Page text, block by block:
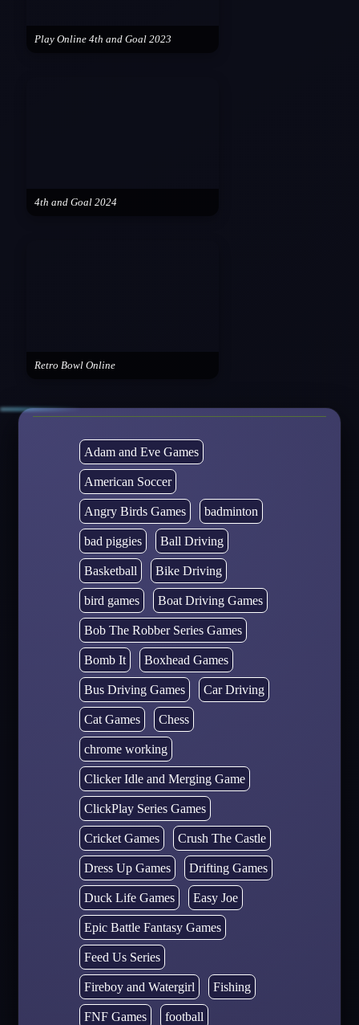
Play Online 4th and Goal 2023
4th and Goal 2024
Retro Bowl Online
Adam and Eve Games
American Soccer
Angry Birds Games badminton
bad piggies Ball Driving
Basketball Bike Driving
bird games Boat Driving Games
Bob The Robber Series Games
Bomb It Boxhead Games
Bus Driving Games Car Driving
Cat Games Chess
chrome working
Clicker Idle and Merging Game
ClickPlay Series Games
Cricket Games Crush The Castle
Dress Up Games Drifting Games
Duck Life Games Easy Joe
Epic Battle Fantasy Games
Feed Us Series
Fireboy and Watergirl Fishing
FNF Games football